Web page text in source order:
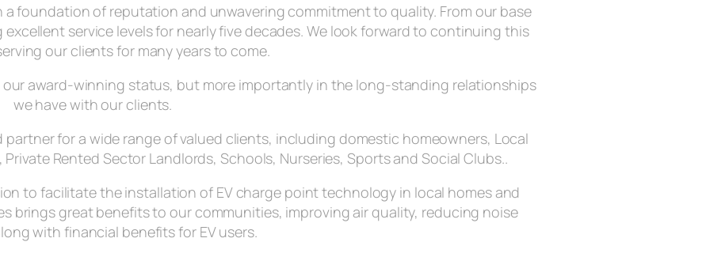
foundation of reputation and unwavering commitment to quality. From our base
service levels for nearly five decades. We look forward to continuing this
our clients for many years to come.
award-winning status, but more importantly in the long-standing relationships
we have with our clients.
for a wide range of valued clients, including domestic homeowners, Local
Rented Sector Landlords, Schools, Nurseries, Sports and Social Clubs..
to facilitate the installation of EV charge point technology in local homes and
brings great benefits to our communities, improving air quality, reducing noise
with financial benefits for EV users.